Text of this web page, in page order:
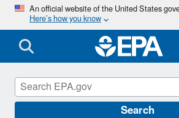
Skip
main
content
An official website of the United States
Here’s how you know
Search
RadNet